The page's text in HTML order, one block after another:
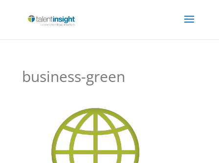
business-green